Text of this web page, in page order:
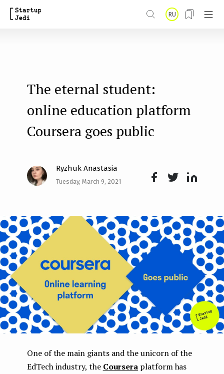
t
e
n
t
RU
The eternal student:
online education platform
Coursera goes public
Ryzhuk Anastasia
Tuesday, March 9, 2021
k
n
One of the main giants and the unicorn of the
EdTech industry, the Coursera platform has